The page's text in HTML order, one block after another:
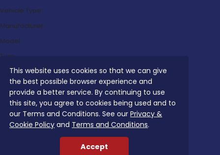
This website uses cookies so that we can give
the best possible browser experience and
provide a better service. By continuing to use
this site, you agree to cookies being used and to
our Terms and Conditions. See ourPrivacy &
Cookie Policy and Terms and Conditions.
Accept
Vehicle Type:
Manufacturer:
Model:
Trim:
Bodystyle:
Fuel Type:
Transmission:
Efficiency: